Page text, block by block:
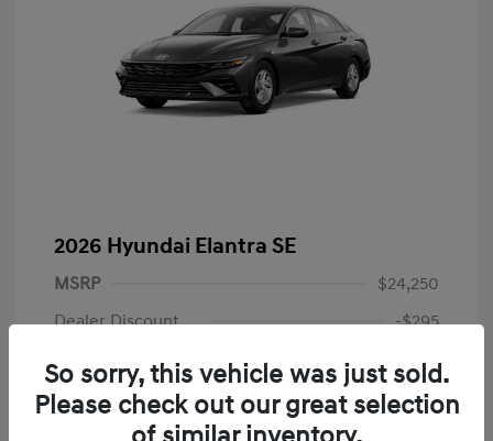
2026 Hyundai Elantra SE
MSRP
$24,250
Dealer Discount
-$295
Dealer Discounted Price
$23,955
Retail Bonus Cash
-$2,000
So sorry, this vehicle was just sold.
Please check out our great selection